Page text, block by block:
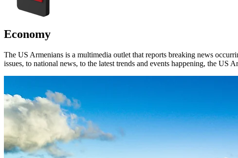
Economy
The US Armenians is a multimedia outlet that reports breaking news
issues, to national news, to the latest trends and events happening, the US